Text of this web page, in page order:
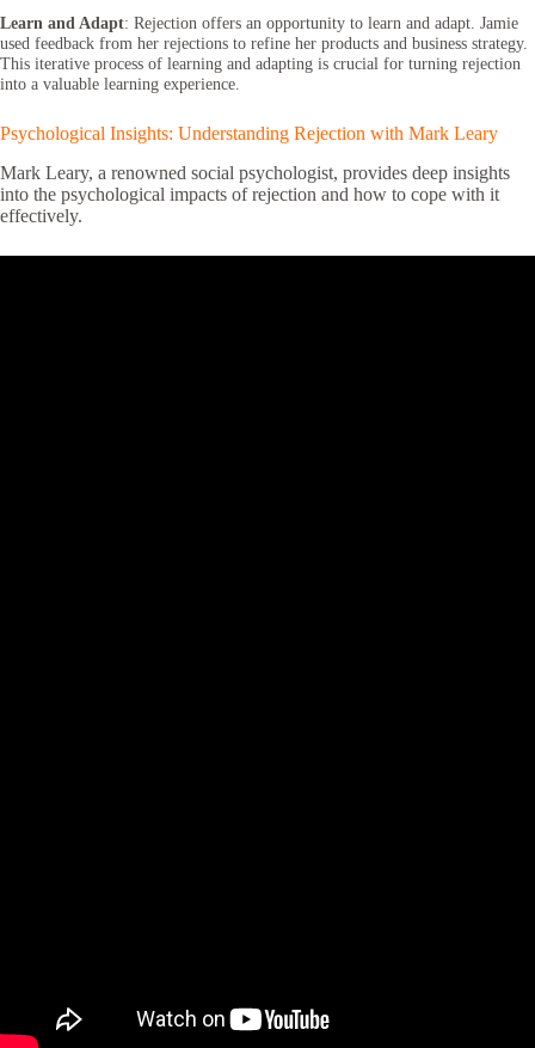
Learn and Adapt: Rejection offers an opportunity to learn and adapt. Jamie
used feedback from her rejections to refine her products and business strategy.
This iterative process of learning and adapting is crucial for turning rejection
into a valuable learning experience.
Psychological Insights: Understanding Rejection with Mark Leary
Mark Leary, a renowned social psychologist, provides deep insights
into the psychological impacts of rejection and how to cope with it
effectively.